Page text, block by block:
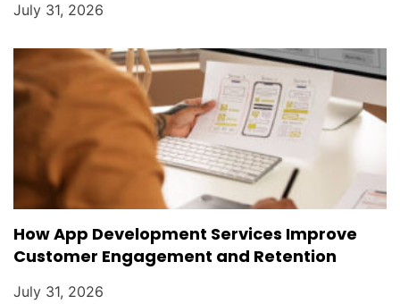
July 31, 2026
How App Development Services Improve
Customer Engagement and Retention
July 31, 2026